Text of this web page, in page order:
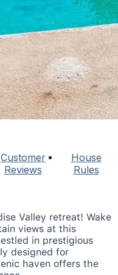
Customer
Reviews
House
Rules
Valley retreat! Wake
views at this
in prestigious
designed for
haven offers the